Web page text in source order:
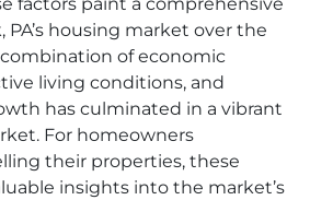
factors paint a comprehensive
PA’s housing market over the
combination of economic
living conditions, and
has culminated in a vibrant
For homeowners
their properties, these
insights into the market’s